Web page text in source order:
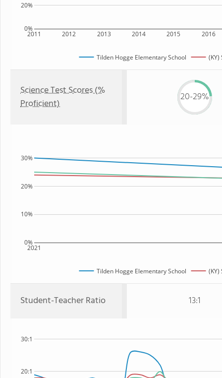
2011 2012 2013 2014 2015 2016
0%
20%
Tilden Hogge Elementary School (KY)
Science Test Scores (%
Proficient)
20-29%
2021
0%
10%
20%
30%
Tilden Hogge Elementary School (KY)
Student-Teacher Ratio 13:1
20:1
30:1